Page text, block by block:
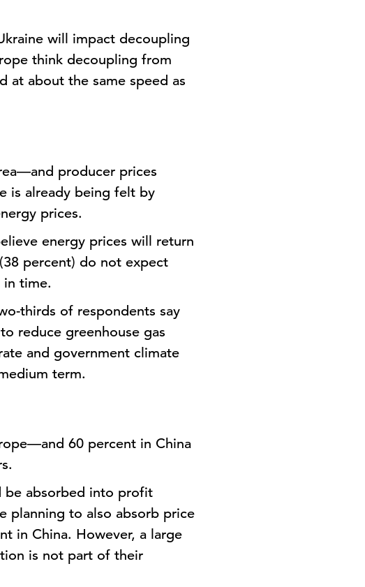
will impact decoupling
think decoupling from
at about the same speed as
producer prices
is already being felt by
prices.
energy prices will return
percent) do not expect
time.
thirds of respondents say
reduce greenhouse gas
and government climate
term.
60 percent in China
be absorbed into profit
planning to also absorb price
in China. However, a large
is not part of their